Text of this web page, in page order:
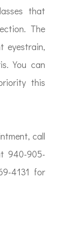
that
The
eyestrain,
You can
this
call
940-905-
4131 for